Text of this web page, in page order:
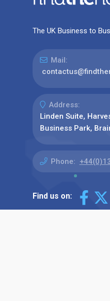
The UK Business to
Mail:
Address:
Linden Suite,
Business Park,
Phone:
Find us on: